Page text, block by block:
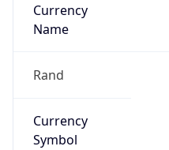
Currency
Name
Rand
Currency
Symbol